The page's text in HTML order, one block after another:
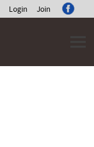
Login Join